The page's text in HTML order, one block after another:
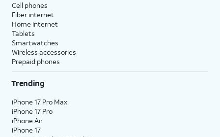
Cell phones
Fiber internet
Home internet
Tablets
Smartwatches
Wireless accessories
Prepaid phones
Trending
iPhone 17 Pro Max
iPhone 17 Pro
iPhone Air
iPhone 17